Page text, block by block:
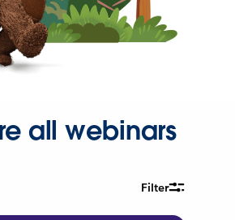
all webinars
Filter